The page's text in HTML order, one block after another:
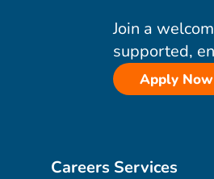
Join a
supported,
Apply Now
Careers Services